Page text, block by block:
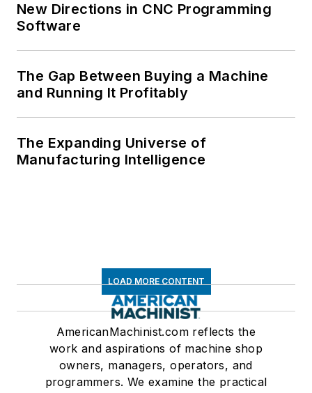
New Directions in CNC Programming
Software
The Gap Between Buying a Machine
and Running It Profitably
The Expanding Universe of
Manufacturing Intelligence
LOAD MORE CONTENT
AmericanMachinist.com reflects the
work and aspirations of machine shop
owners, managers, operators, and
programmers. We examine the practical